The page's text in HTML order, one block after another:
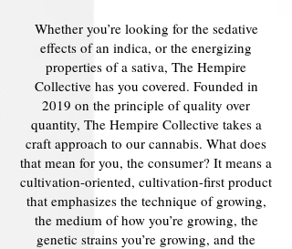
Whether you’re looking for the sedative
effects of an indica, or the energizing
properties of a sativa, The Hempire
Collective has you covered. Founded in
2019 on the principle of quality over
quantity, The Hempire Collective takes a
craft approach to our cannabis. What does
that mean for you, the consumer? It means a
cultivation-oriented, cultivation-first product
that emphasizes the technique of growing,
the medium of how you’re growing, the
genetic strains you’re growing, and the